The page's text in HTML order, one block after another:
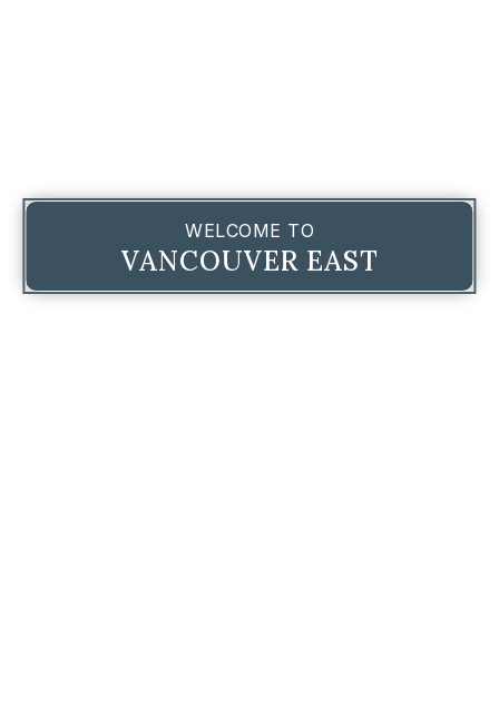
WELCOME TO
VANCOUVER EAST